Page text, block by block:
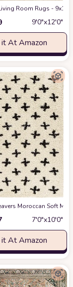
04 Area Rug at
Room Rugs - 9x12
9′0″x12′0″
At Amazon
Pile Carpet
Moroccan Soft
7′0″x10′0″
At Amazon